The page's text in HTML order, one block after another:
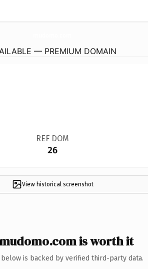
— PREMIUM DOMAIN
REF DOM
26
View historical screenshot
is worth it
below is backed by verified third-party data.